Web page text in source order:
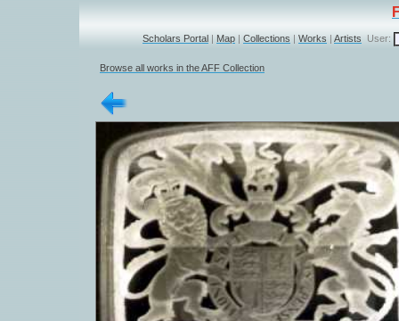
Scholars Portal | Map | Collections | Works | Artists User:
Browse all works in the AFF Collection